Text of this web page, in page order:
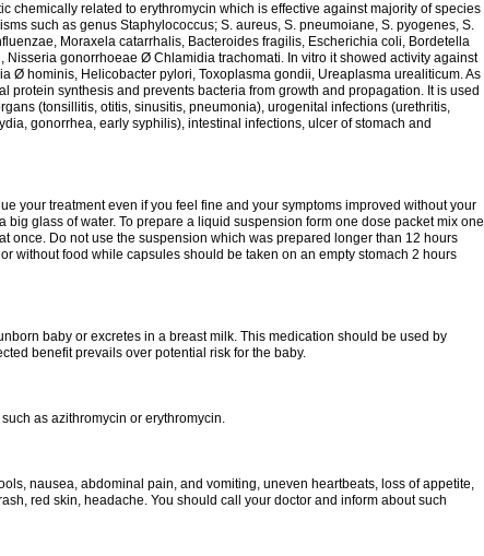
chemically related to erythromycin which is effective against majority of species
such as genus Staphylococcus; S. aureus, S. pneumoiane, S. pyogenes, S.
Moraxela catarrhalis, Bacteroides fragilis, Escherichia coli, Bordetella
gonorrhoeae Ø Chlamidia trachomati. In vitro it showed activity against
Ø hominis, Helicobacter pylori, Toxoplasma gondii, Ureaplasma urealiticum. As
protein synthesis and prevents bacteria from growth and propagation. It is used
(tonsillitis, otitis, sinusitis, pneumonia), urogenital infections (urethritis,
gonorrhea, early syphilis), intestinal infections, ulcer of stomach and
your treatment even if you feel fine and your symptoms improved without your
big glass of water. To prepare a liquid suspension form one dose packet mix one
once. Do not use the suspension which was prepared longer than 12 hours
without food while capsules should be taken on an empty stomach 2 hours
baby or excretes in a breast milk. This medication should be used by
benefit prevails over potential risk for the baby.
as azithromycin or erythromycin.
nausea, abdominal pain, and vomiting, uneven heartbeats, loss of appetite,
red skin, headache. You should call your doctor and inform about such